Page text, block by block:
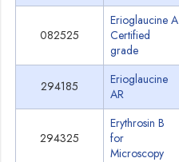
082525
Erioglaucine A
Certified
grade
294185
Erioglaucine
AR
294325
Erythrosin B
for
Microscopy